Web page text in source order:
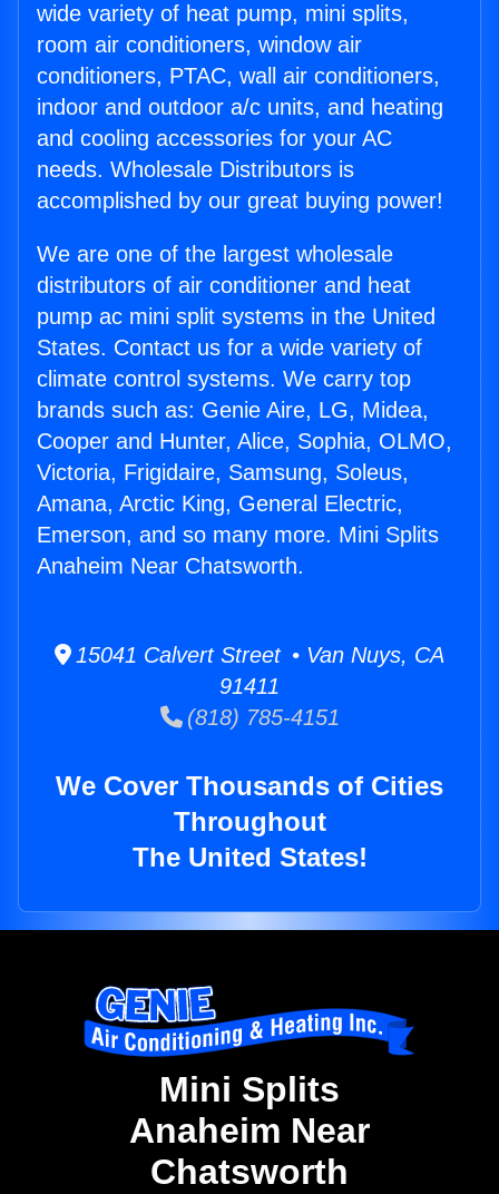
wide variety of heat pump, mini splits,
room air conditioners, window air
conditioners, PTAC, wall air conditioners,
indoor and outdoor a/c units, and heating
and cooling accessories for your AC
needs. Wholesale Distributors is
accomplished by our great buying power!
We are one of the largest wholesale
distributors of air conditioner and heat
pump ac mini split systems in the United
States. Contact us for a wide variety of
climate control systems. We carry top
brands such as: Genie Aire, LG, Midea,
Cooper and Hunter, Alice, Sophia, OLMO,
Victoria, Frigidaire, Samsung, Soleus,
Amana, Arctic King, General Electric,
Emerson, and so many more. Mini Splits
Anaheim Near Chatsworth.
15041 Calvert Street • Van Nuys, CA
91411
(818) 785-4151
We Cover Thousands of Cities
Throughout
The United States!
Mini Splits
Anaheim Near
Chatsworth